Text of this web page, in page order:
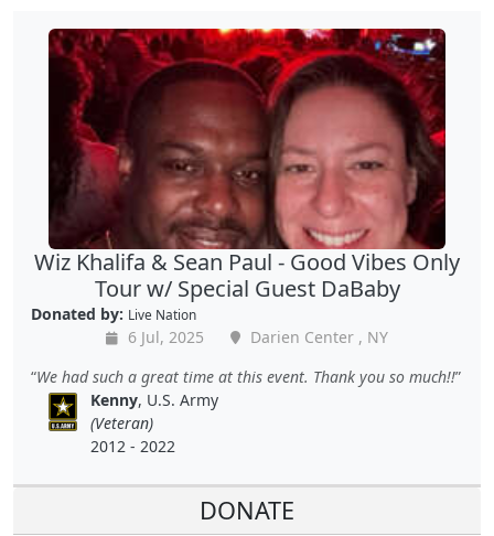
Wiz Khalifa & Sean Paul - Good Vibes Only
Tour w/ Special Guest DaBaby
Donated by: Live Nation
6 Jul, 2025
Darien Center , NY
We had such a great time at this event. Thank you so much!!
Kenny, U.S. Army
(Veteran)
2012 - 2022
DONATE